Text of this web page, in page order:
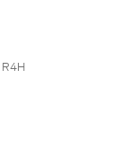
R4H